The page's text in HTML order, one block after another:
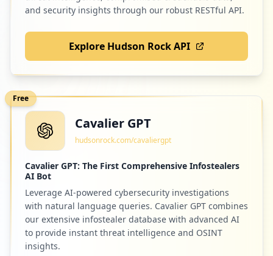
and security insights through our robust RESTful API.
Explore Hudson Rock API
Free
Cavalier GPT
hudsonrock.com/cavaliergpt
Cavalier GPT: The First Comprehensive Infostealers
AI Bot
Leverage AI-powered cybersecurity investigations
with natural language queries. Cavalier GPT combines
our extensive infostealer database with advanced AI
to provide instant threat intelligence and OSINT
insights.